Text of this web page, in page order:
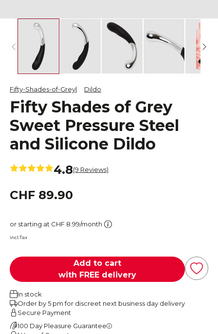
Fifty-Shades-of-Grey Dildo
Fifty Shades of Grey
Sweet Pressure Steel
and Silicone Dildo
4.8(9 Reviews)
CHF 89.90
or starting at CHF 8.99/month
incl.Tax
Add to cart
with FREE delivery
In stock
Order by 5 pm for discreet next business day delivery
Secure Payment
100 Day Pleasure Guarantee